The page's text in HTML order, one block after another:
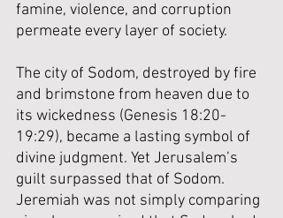
famine, violence, and corruption
permeate every layer of society.
The city of Sodom, destroyed by fire
and brimstone from heaven due to
its wickedness (Genesis 18:20-
19:29), became a lasting symbol of
divine judgment. Yet Jerusalem’s
guilt surpassed that of Sodom.
Jeremiah was not simply comparing